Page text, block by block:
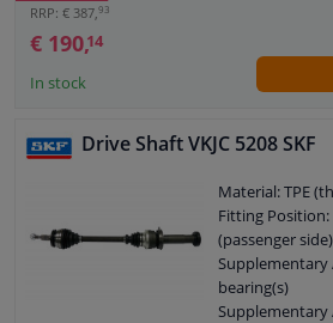
O-ring
Axle body
RRP: € 387, 93
€ 190,14
In stock
Drive Shaft VKJC 5208 SKF
Material: TPE
Fitting
(passenger side)
Supplementary
bearing(s)